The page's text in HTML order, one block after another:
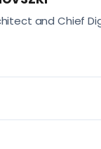
and Chief